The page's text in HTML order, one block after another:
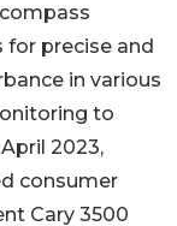
precise and
in various
to
2023,
consumer
Cary 3500